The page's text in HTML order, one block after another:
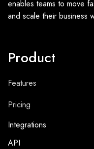
enables teams to move
and scale their business
Product
Features
Pricing
Integrations
API